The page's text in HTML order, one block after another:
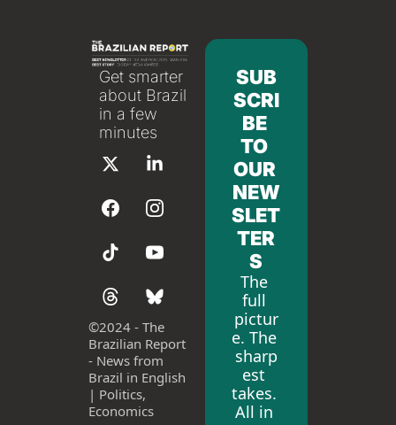
Get smarter
about Brazil
in a few
minutes
©2024 - The
Brazilian Report
- News from
Brazil in English
| Politics,
Economics
SUB
SCRI
BE
TO
OUR
NEW
SLET
TER
S
The
full
pictur
e. The
sharp
est
takes.
All in